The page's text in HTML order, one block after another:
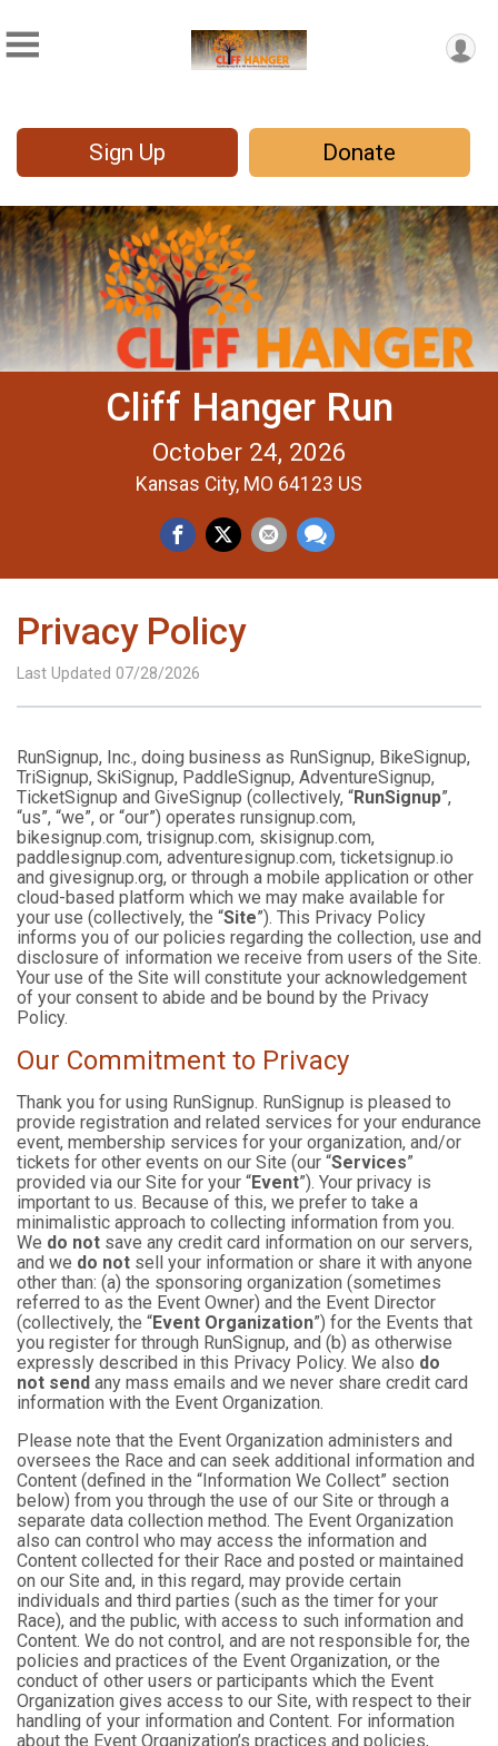
Sign Up Donate
Cliff Hanger Run
October 24, 2026
Kansas City, MO 64123 US
Privacy Policy
Last Updated 07/28/2026
RunSignup, Inc., doing business as RunSignup, BikeSignup,
TriSignup, SkiSignup, PaddleSignup, AdventureSignup,
TicketSignup and GiveSignup (collectively, “RunSignup”,
“us”, “we”, or “our”) operates runsignup.com,
bikesignup.com, trisignup.com, skisignup.com,
paddlesignup.com, adventuresignup.com, ticketsignup.io
and givesignup.org, or through a mobile application or other
cloud-based platform which we may make available for
your use (collectively, the “Site”). This Privacy Policy
informs you of our policies regarding the collection, use and
disclosure of information we receive from users of the Site.
Your use of the Site will constitute your acknowledgement
of your consent to abide and be bound by the Privacy
Policy.
Our Commitment to Privacy
Thank you for using RunSignup. RunSignup is pleased to
provide registration and related services for your endurance
event, membership services for your organization, and/or
tickets for other events on our Site (our “Services”
provided via our Site for your “Event”). Your privacy is
important to us. Because of this, we prefer to take a
minimalistic approach to collecting information from you.
We do not save any credit card information on our servers,
and we do not sell your information or share it with anyone
other than: (a) the sponsoring organization (sometimes
referred to as the Event Owner) and the Event Director
(collectively, the “Event Organization”) for the Events that
you register for through RunSignup, and (b) as otherwise
expressly described in this Privacy Policy. We also do
not send any mass emails and we never share credit card
information with the Event Organization.
Please note that the Event Organization administers and
oversees the Race and can seek additional information and
Content (defined in the “Information We Collect” section
below) from you through the use of our Site or through a
separate data collection method. The Event Organization
also can control who may access the information and
Content collected for their Race and posted or maintained
on our Site and, in this regard, may provide certain
individuals and third parties (such as the timer for your
Race), and the public, with access to such information and
Content. We do not control, and are not responsible for, the
policies and practices of the Event Organization, or the
conduct of other users or participants which the Event
Organization gives access to our Site, with respect to their
handling of your information and Content. For information
about the Event Organization’s practices and policies,